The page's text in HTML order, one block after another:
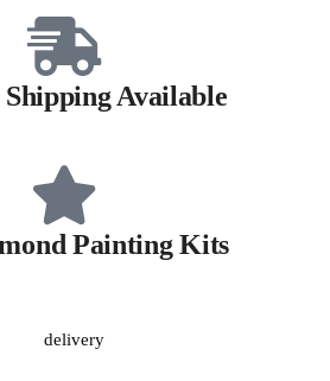
Shipping Available
Painting Kits